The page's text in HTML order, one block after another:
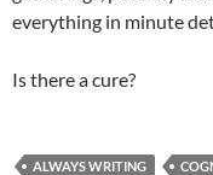
everything in minute
Is there a cure?
ALWAYS WRITING